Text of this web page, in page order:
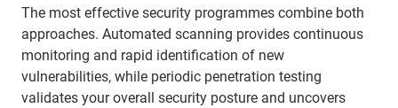
The most effective security programmes combine both
approaches. Automated scanning provides continuous
monitoring and rapid identification of new
vulnerabilities, while periodic penetration testing
validates your overall security posture and uncovers